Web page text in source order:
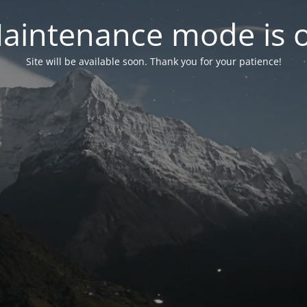
mode is
Site will be available soon. Thank you for your patience!